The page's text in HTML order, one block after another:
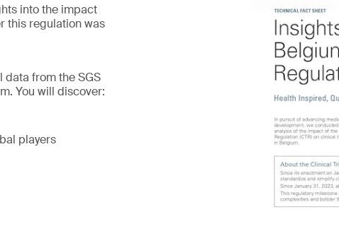
into the impact
this regulation was
from the SGS
You will discover:
players